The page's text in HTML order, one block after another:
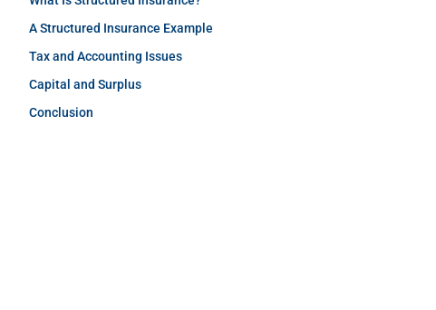
A Structured Insurance Example
Tax and Accounting Issues
Capital and Surplus
Conclusion